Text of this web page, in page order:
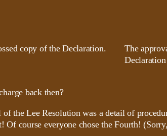
The
back then?
the Lee Resolution was a detail of
Of course everyone chose the Fourth!